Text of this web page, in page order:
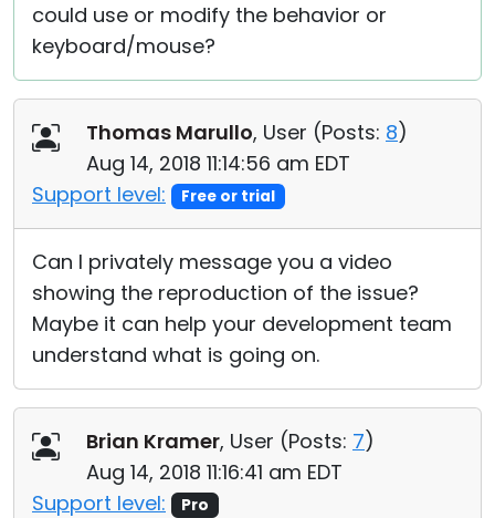
could use or modify the behavior or
keyboard/mouse?
Thomas Marullo, User (Posts: 8)
Aug 14, 2018 11:14:56 am EDT
Support level:
Free or trial
Can I privately message you a video
showing the reproduction of the issue?
Maybe it can help your development team
understand what is going on.
Brian Kramer, User (Posts: 7)
Aug 14, 2018 11:16:41 am EDT
Support level:
Pro